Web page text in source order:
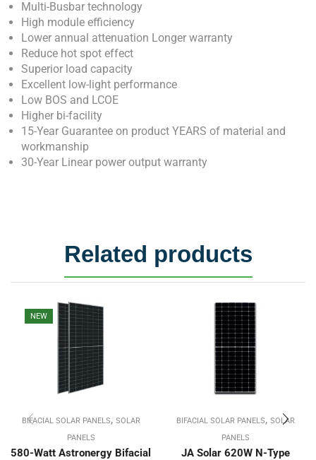
Multi-Busbar technology
High module efficiency
Lower annual attenuation Longer warranty
Reduce hot spot effect
Superior load capacity
Excellent low-light performance
Low BOS and LCOE
Higher bi-facility
15-Year Guarantee on product YEARS of material and
workmanship
30-Year Linear power output warranty
Related products
NEW
BIFACIAL SOLAR PANELS, SOLAR
PANELS
580-Watt Astronergy Bifacial
BIFACIAL SOLAR PANELS, SOLAR
PANELS
JA Solar 620W N-Type